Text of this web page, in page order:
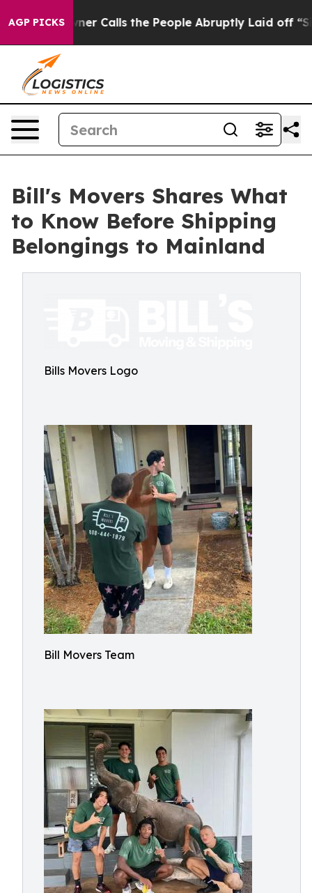
AGP PICKS
Owner Calls the People Abruptly Laid off “Simply
Bill's Movers Shares What
to Know Before Shipping
Belongings to Mainland
Bills Movers Logo
Bill Movers Team